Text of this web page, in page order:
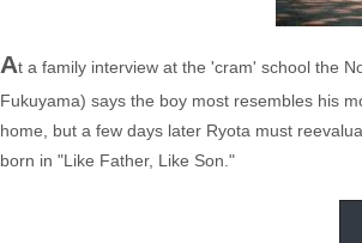
At a family interview at the 'cram' school the
Fukuyama) says the boy most resembles his
home, but a few days later Ryota must
born in "Like Father, Like Son."